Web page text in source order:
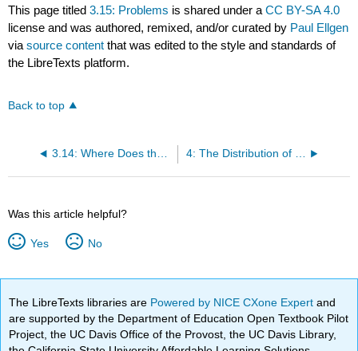
This page titled3.15: Problems is shared under aCC BY-SA 4.0
license and was authored, remixed, and/or curated by Paul Ellgen
viasource content that was edited to the style and standards of
the LibreTexts platform.
Back to top
3.14: Where Does the N - 1 Come from? 4: The Distribution of Gas Velocities
Was this article helpful?
Yes No
The LibreTexts libraries are Powered by NICE CXone Expertand
are supported by the Department of Education Open Textbook Pilot
Project, the UC Davis Office of the Provost, the UC Davis Library,